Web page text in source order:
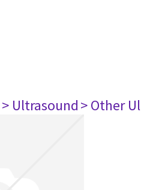
> Ultrasound> Other